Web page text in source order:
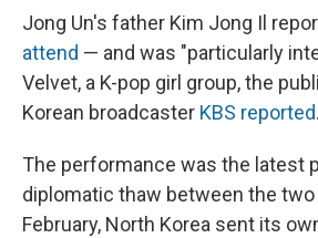
Jong Un's father Kim Jong Il
attend — and was "particularly
Velvet, a K-pop girl group, the
Korean broadcaster KBS reported.
The performance was the latest
diplomatic thaw between the two
February, North Korea sent its